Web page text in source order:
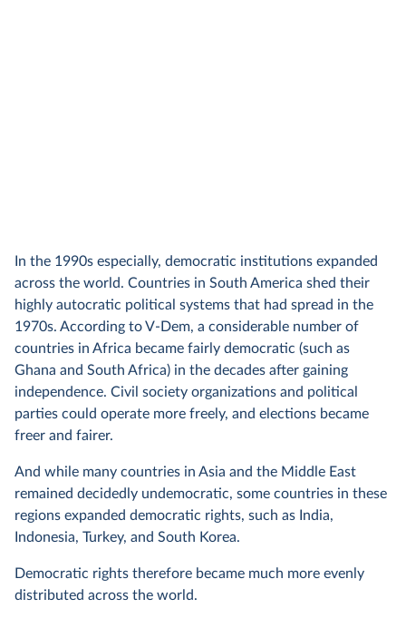
In the 1990s especially, democratic institutions expanded
across the world. Countries in South America shed their
highly autocratic political systems that had spread in the
1970s. According to V-Dem, a considerable number of
countries in Africa became fairly democratic (such as
Ghana and South Africa) in the decades after gaining
independence. Civil society organizations and political
parties could operate more freely, and elections became
freer and fairer.
And while many countries in Asia and the Middle East
remained decidedly undemocratic, some countries in these
regions expanded democratic rights, such as India,
Indonesia, Turkey, and South Korea.
Democratic rights therefore became much more evenly
distributed across the world.